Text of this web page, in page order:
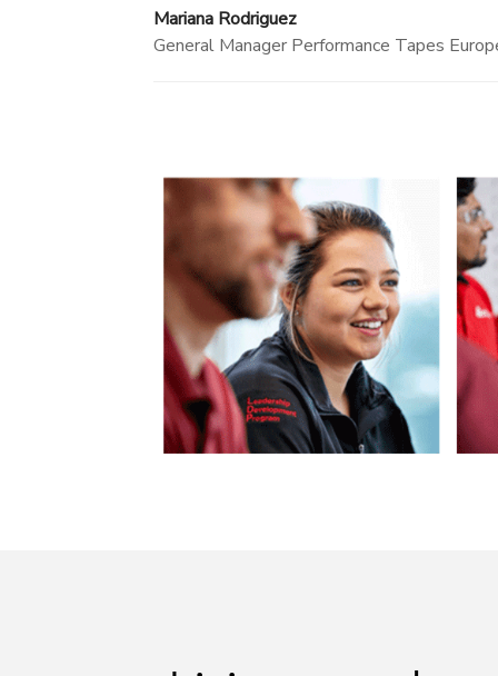
Mariana Rodriguez
General Manager Performance Tapes